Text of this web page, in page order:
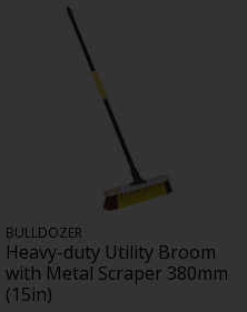
BULLDOZER
Heavy-duty Utility Broom
with Metal Scraper 380mm
(15in)